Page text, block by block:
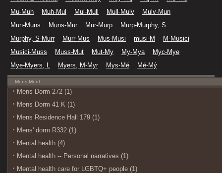
Mu-Muh
Muh-Mul Mul-Mull Mull-Mulv
Mulv-Mun
Mun-Muns
Muns-Mur Mur-Murp
Murp-Murphy, S
Murphy, S-Murr
Murr-Mus Mus-Musi musi-M
M-Musici
Musici-Muss
Muss-Mut Mut-My My-Mya
Myc-Mye
Mye-Myers, L
Myers, M-Myr Mys-Mé Mé-Mý
Mens-Ment
Mens Dorm 272 (1)
Mens Dorm 41 K (1)
Mens Residence Hall 179 (1)
Mens' dorm R332 (1)
Mental health (4)
Mental health -- Personal narratives (1)
Mental health care for LGBTQ+ people (1)